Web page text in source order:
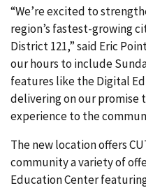
“We’re excited to
region’s fastest-growing
District 121,” said Eric
our hours to include
features like the Digital
delivering on our promise
experience to the
The new location offers
community a variety of
Education Center